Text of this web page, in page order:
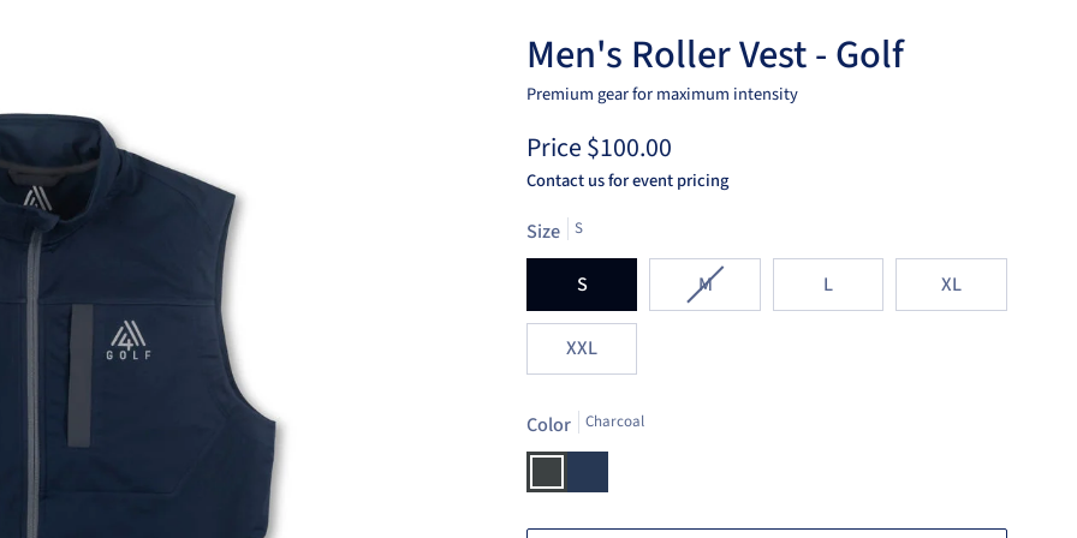
Men's Roller Vest - Golf
Premium gear for maximum intensity
Price$100.00
Contact us for event pricing
Size S
S MVariant
sold
L XL
XXL
Color Charcoal
Charcoal
Navy